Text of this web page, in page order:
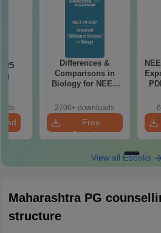
Differences &
Comparisons in
Biology for NEET
Easy Reference)
2700+ downloads
Free
Download
View all Ebooks
Maharashtra PG
structure